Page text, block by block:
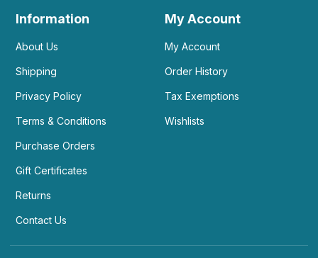
Information
About Us
Shipping
Privacy Policy
Terms & Conditions
Purchase Orders
Gift Certificates
Returns
Contact Us
My Account
My Account
Order History
Tax Exemptions
Wishlists